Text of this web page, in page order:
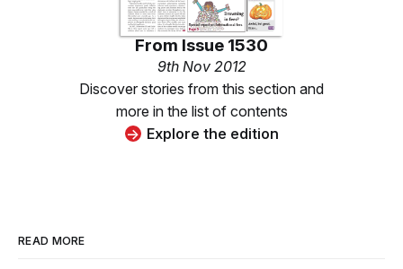
From Issue 1530
9th Nov 2012
Discover stories from this section and
more in the list of contents
Explore the edition
READ MORE